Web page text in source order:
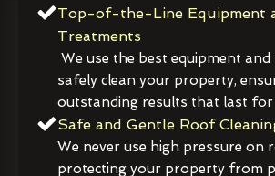
Top-of-the-Line Equipment
Treatments
We use the best equipment
safely clean your property,
outstanding results that last for
Safe and Gentle Roof
We never use high pressure on
protecting your property from